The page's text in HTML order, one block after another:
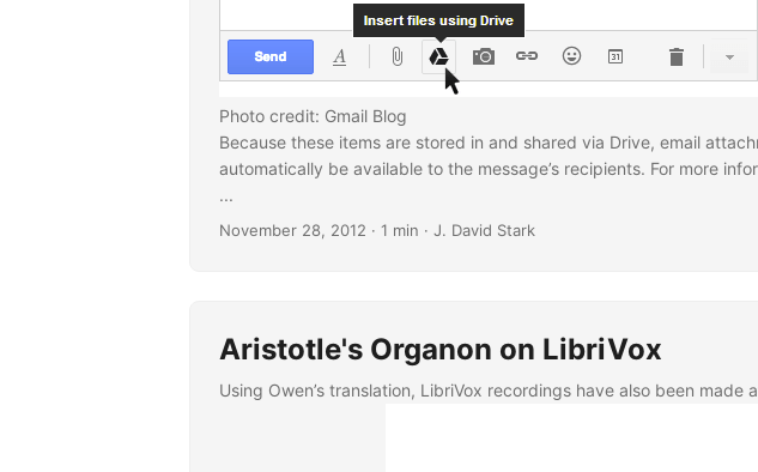
Photo credit: Gmail Blog
Because these items are stored in and shared via Drive, email
automatically be available to the message’s recipients. For more
...
November 28, 2012 · 1 min · J. David Stark
Aristotle's Organon on LibriVox
Using Owen’s translation, LibriVox recordings have also been made